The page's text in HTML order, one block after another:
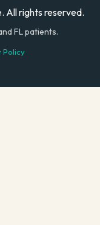
All rights reserved.
FL patients.
Policy